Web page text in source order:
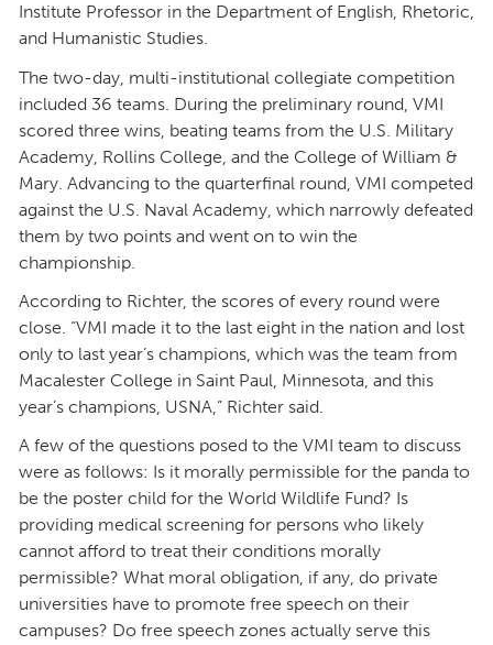
Institute Professor in the Department of English, Rhetoric,
and Humanistic Studies.
The two-day, multi-institutional collegiate competition
included 36 teams. During the preliminary round, VMI
scored three wins, beating teams from the U.S. Military
Academy, Rollins College, and the College of William &
Mary. Advancing to the quarterfinal round, VMI competed
against the U.S. Naval Academy, which narrowly defeated
them by two points and went on to win the
championship.
According to Richter, the scores of every round were
close. “VMI made it to the last eight in the nation and lost
only to last year’s champions, which was the team from
Macalester College in Saint Paul, Minnesota, and this
year’s champions, USNA,” Richter said.
A few of the questions posed to the VMI team to discuss
were as follows: Is it morally permissible for the panda to
be the poster child for the World Wildlife Fund? Is
providing medical screening for persons who likely
cannot afford to treat their conditions morally
permissible? What moral obligation, if any, do private
universities have to promote free speech on their
campuses? Do free speech zones actually serve this